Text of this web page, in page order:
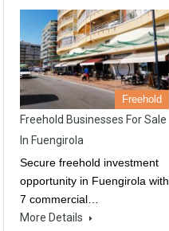
Freehold
Freehold Businesses For Sale
In Fuengirola
Secure freehold investment
opportunity in Fuengirola with
7 commercial…
More Details